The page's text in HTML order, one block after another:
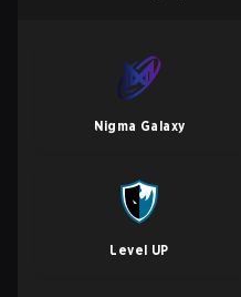
Nigma Galaxy
Level UP